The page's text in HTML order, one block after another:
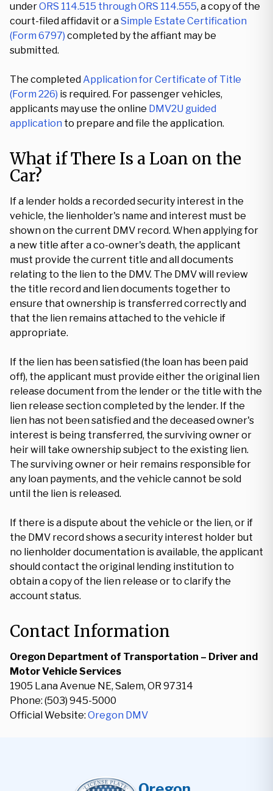
underORS 114.515 through ORS 114.555, a copy of the
court-filed affidavit or aSimple Estate Certification
(Form 6797) completed by the affiant may be
submitted.
The completedApplication for Certificate of Title
(Form 226) is required. For passenger vehicles,
applicants may use the online DMV2U guided
application to prepare and file the application.
What if There Is a Loan on the
Car?
If a lender holds a recorded security interest in the
vehicle, the lienholder's name and interest must be
shown on the current DMV record. When applying for
a new title after a co-owner's death, the applicant
must provide the current title and all documents
relating to the lien to the DMV. The DMV will review
the title record and lien documents together to
ensure that ownership is transferred correctly and
that the lien remains attached to the vehicle if
appropriate.
If the lien has been satisfied (the loan has been paid
off), the applicant must provide either the original lien
release document from the lender or the title with the
lien release section completed by the lender. If the
lien has not been satisfied and the deceased owner's
interest is being transferred, the surviving owner or
heir will take ownership subject to the existing lien.
The surviving owner or heir remains responsible for
any loan payments, and the vehicle cannot be sold
until the lien is released.
If there is a dispute about the vehicle or the lien, or if
the DMV record shows a security interest holder but
no lienholder documentation is available, the applicant
should contact the original lending institution to
obtain a copy of the lien release or to clarify the
account status.
Contact Information
Oregon Department of Transportation – Driver and
Motor Vehicle Services
1905 Lana Avenue NE, Salem, OR 97314
Phone: (503) 945-5000
Official Website: Oregon DMV